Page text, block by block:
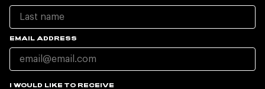
EMAIL ADDRESS
I WOULD LIKE TO RECEIVE